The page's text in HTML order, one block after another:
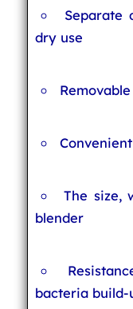
Separate
dry use
The size,
blender
bacteria build-